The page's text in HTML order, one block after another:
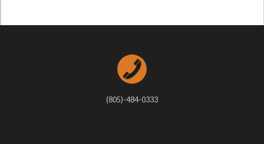
(805)-484-0333